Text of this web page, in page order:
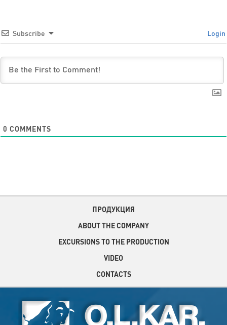
Subscribe Login
0 COMMENTS
ПРОДУКЦИЯ
ABOUT THE COMPANY
EXCURSIONS TO THE PRODUCTION
VIDEO
CONTACTS